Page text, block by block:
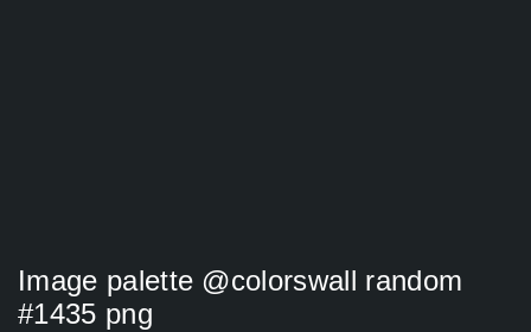
Image palette @colorswall random
#1435 png